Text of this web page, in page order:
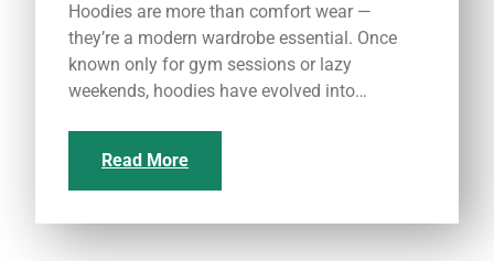
Hoodies are more than comfort wear —
they’re a modern wardrobe essential. Once
known only for gym sessions or lazy
weekends, hoodies have evolved into…
Read More